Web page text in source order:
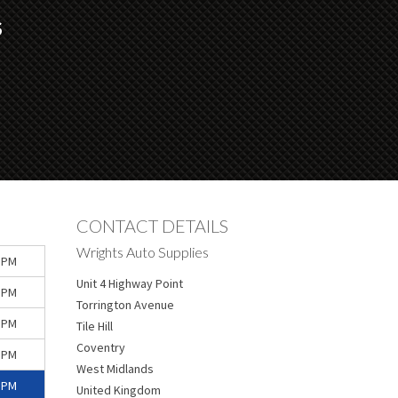
CONTACT DETAILS
Wrights Auto Supplies
Unit 4 Highway Point
Torrington Avenue
Tile Hill
Coventry
West Midlands
United Kingdom